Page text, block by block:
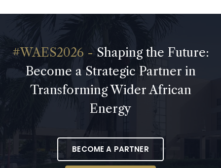
Shaping the Future:
Become a Strategic Partner in
Transforming Wider African
Energy
BECOME A PARTNER